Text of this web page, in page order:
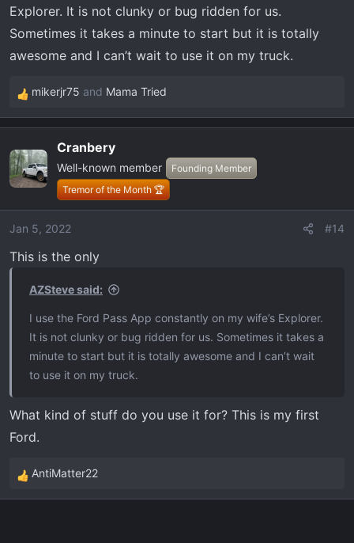
Explorer. It is not clunky or bug ridden for us.
Sometimes it takes a minute to start but it is totally
awesome and I can’t wait to use it on my truck.
R
e
c
t
i
:
mikerjr75 and Mama Tried
Cranbery
Well-known member
Founding Member
Tremor of the Month 🏆
Jan 5, 2022 #14
This is the only
AZSteve said:
I use the Ford Pass App constantly on my wife’s Explorer.
It is not clunky or bug ridden for us. Sometimes it takes a
minute to start but it is totally awesome and I can’t wait
to use it on my truck.
What kind of stuff do you use it for? This is my first
Ford.
R
e
AntiMatter22